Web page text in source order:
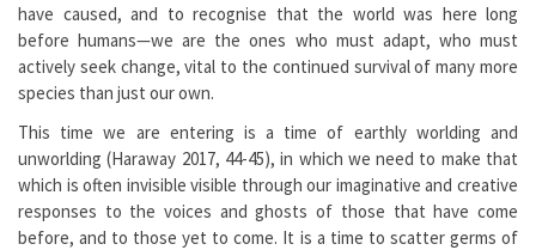
have caused, and to recognise that the world was here long
before humans—we are the ones who must adapt, who must
actively seek change, vital to the continued survival of many more
species than just our own.
This time we are entering is a time of earthly worlding and
unworlding (Haraway 2017, 44-45), in which we need to make that
which is often invisible visible through our imaginative and creative
responses to the voices and ghosts of those that have come
before, and to those yet to come. It is a time to scatter germs of